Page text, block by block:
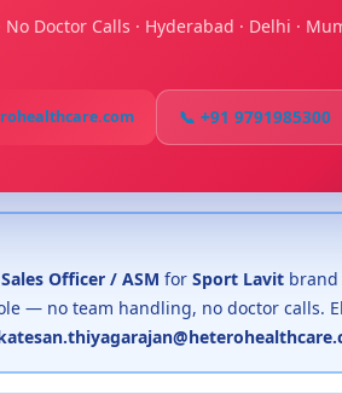
Doctor Calls · Hyderabad · Delhi ·
📞 +91 9791985300
Officer / ASM for Sport Lavitbrand
— no team handling, no doctor calls.